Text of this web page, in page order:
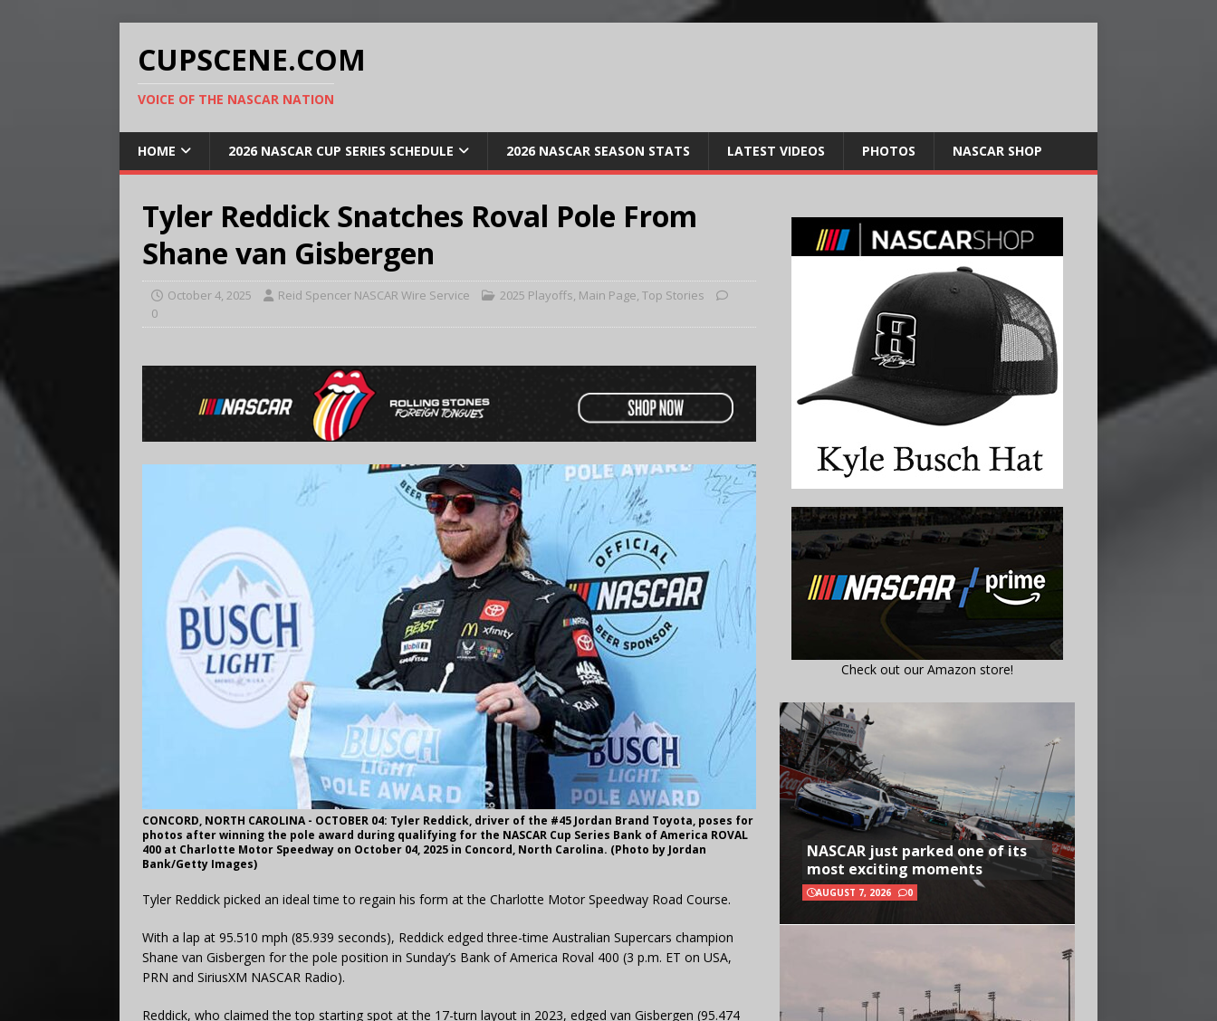
CUPSCENE.COM
VOICE OF THE NASCAR NATION
HOME 2026 NASCAR CUP SERIES SCHEDULE 2026 NASCAR SEASON STATS LATEST VIDEOS PHOTOS NASCAR SHOP
Tyler Reddick Snatches Roval Pole From
Shane van Gisbergen
October 4, 2025 Reid Spencer NASCAR Wire Service 2025 Playoffs, Main Page, Top Stories
0
CONCORD, NORTH CAROLINA - OCTOBER 04: Tyler Reddick, driver of the #45 Jordan Brand Toyota, poses for
photos after winning the pole award during qualifying for the NASCAR Cup Series Bank of America ROVAL
400 at Charlotte Motor Speedway on October 04, 2025 in Concord, North Carolina. (Photo by Jordan
Bank/Getty Images)
Tyler Reddick picked an ideal time to regain his form at the Charlotte Motor Speedway Road Course.
With a lap at 95.510 mph (85.939 seconds), Reddick edged three-time Australian Supercars champion
Shane van Gisbergen for the pole position in Sunday’s Bank of America Roval 400 (3 p.m. ET on USA,
PRN and SiriusXM NASCAR Radio).
Reddick, who claimed the top starting spot at the 17-turn layout in 2023, edged van Gisbergen (95.474
Check out our Amazon store!
NASCAR just parked one of its
most exciting moments
AUGUST 7, 2026 0